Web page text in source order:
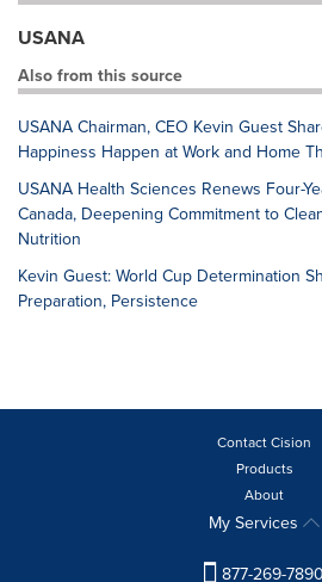
USANA
Also from this source
USANA Chairman, CEO Kevin Guest
Happiness Happen at Work and Home
USANA Health Sciences Renews Four-
Canada, Deepening Commitment to
Nutrition
Kevin Guest: World Cup Determination
Preparation, Persistence
Contact Cision
Products
About
My Services
877-269-7890